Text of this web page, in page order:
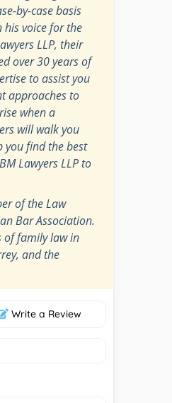
by-case basis
his voice for the
LLP, their
over 30 years of
to assist you
approaches to
when a
will walk you
you find the best
Lawyers LLP to
of the Law
Bar Association.
of family law in
and the
Write a Review